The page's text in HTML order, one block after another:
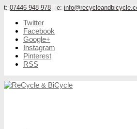
t: 07446 948 978 - e:
Twitter
Facebook
Google+
Instagram
Pinterest
RSS